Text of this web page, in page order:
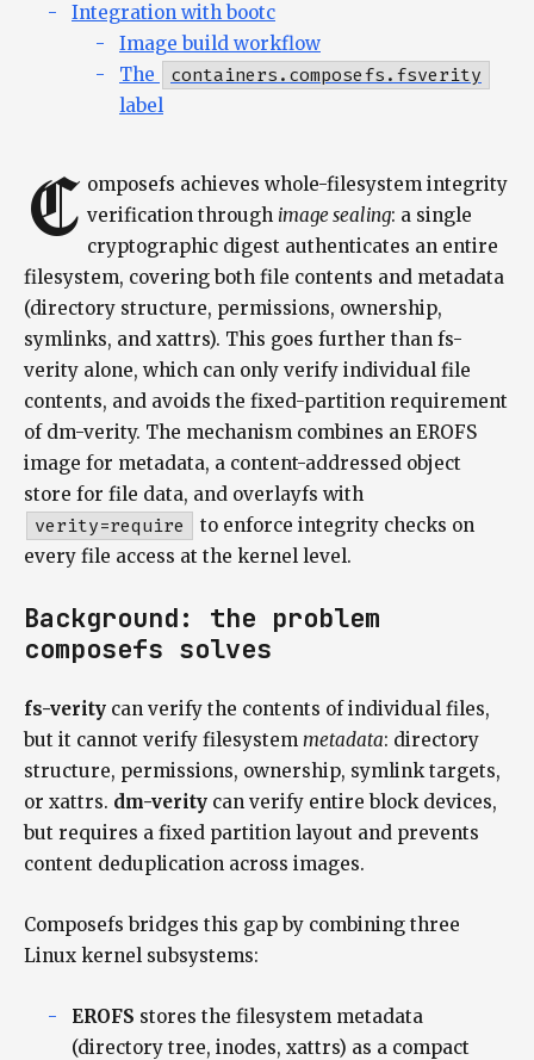
Integration with bootc
Image build workflow
The
containers.composefs.fsverity
label
C omposefs achieves whole-filesystem integrity
verification through image sealing: a single
cryptographic digest authenticates an entire
filesystem, covering both file contents and metadata
(directory structure, permissions, ownership,
symlinks, and xattrs). This goes further than fs-
verity alone, which can only verify individual file
contents, and avoids the fixed-partition requirement
of dm-verity. The mechanism combines an EROFS
image for metadata, a content-addressed object
store for file data, and overlayfs with
verity=require
to enforce integrity checks on
every file access at the kernel level.
Background: the problem
composefs solves
fs-verity can verify the contents of individual files,
but it cannot verify filesystem metadata: directory
structure, permissions, ownership, symlink targets,
or xattrs. dm-verity can verify entire block devices,
but requires a fixed partition layout and prevents
content deduplication across images.
Composefs bridges this gap by combining three
Linux kernel subsystems:
EROFS stores the filesystem metadata
(directory tree, inodes, xattrs) as a compact